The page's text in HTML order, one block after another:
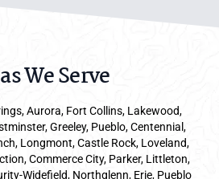
We Serve
Aurora, Fort Collins, Lakewood,
Greeley, Pueblo, Centennial,
Longmont, Castle Rock, Loveland,
Commerce City, Parker, Littleton,
Widefield, Northglenn, Erie, Pueblo